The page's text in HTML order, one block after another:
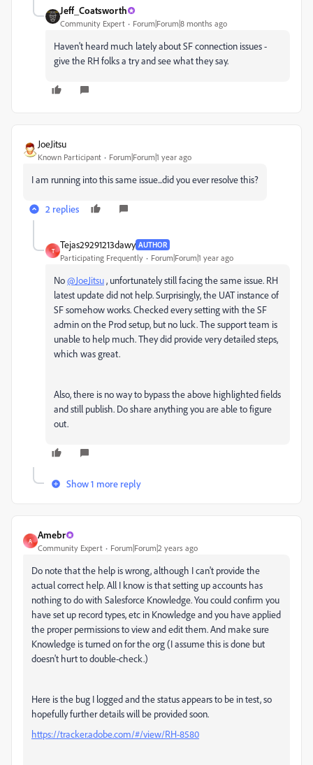
Jeff_Coatsworth
Community Expert Forum|Forum|8 months ago
Haven't heard much lately about SF connection issues -
give the RH folks a try and see what they say.
JoeJitsu
Known Participant Forum|Forum|1 year ago
I am running into this same issue...did you ever resolve this?
2 replies
T
Tejas29291213dawy AUTHOR
Participating Frequently Forum|Forum|1 year ago
No@JoeJitsu, unfortunately still facing the same issue. RH
latest update did not help. Surprisingly, the UAT instance of
SF somehow works. Checked every setting with the SF
admin on the Prod setup, but no luck. The support team is
unable to help much. They did provide very detailed steps,
which was great.
Also, there is no way to bypass the above highlighted fields
and still publish. Do share anything you are able to figure
out.
Show 1 more reply
A
Amebr
Community Expert Forum|Forum|2 years ago
Do note that the help is wrong, although I can't provide the
actual correct help. All I know is that setting up accounts has
nothing to do with Salesforce Knowledge. You could confirm you
have set up record types, etc in Knowledge and you have applied
the proper permissions to view and edit them. And make sure
Knowledge is turned on for the org (I assume this is done but
doesn't hurt to double-check.)
Here is the bug I logged and the status appears to be in test, so
hopefully further details will be provided soon.
https://tracker.adobe.com/#/view/RH-8580